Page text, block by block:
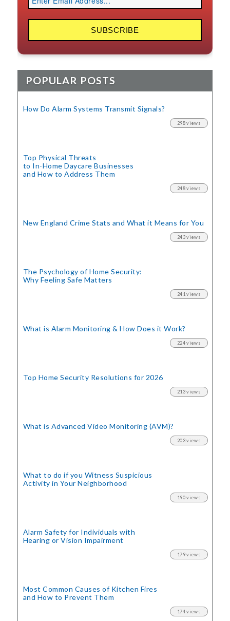
POPULAR POSTS
How Do Alarm Systems Transmit Signals?
298 views
Top Physical Threats
to In-Home Daycare Businesses
and How to Address Them
248 views
New England Crime Stats and What it Means for You
243 views
The Psychology of Home Security:
Why Feeling Safe Matters
241 views
What is Alarm Monitoring& How Does it Work?
224 views
Top Home Security Resolutions for 2026
213 views
What is Advanced Video Monitoring (AVM)?
203 views
What to do if you Witness Suspicious
Activity in Your Neighborhood
190 views
Alarm Safety for Individuals with
Hearing or Vision Impairment
179 views
Most Common Causes of Kitchen Fires
and How to Prevent Them
174 views